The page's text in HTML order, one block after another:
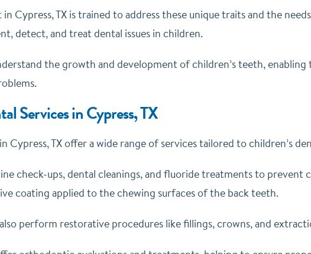
Cypress, TX is trained to address these unique traits and the
detect, and treat dental issues in children.
the growth and development of children’s teeth,
Services in Cypress, TX
Cypress, TX offer a wide range of services tailored to children’s
check-ups, dental cleanings, and fluoride treatments to prevent
coating applied to the chewing surfaces of the back teeth.
perform restorative procedures like fillings, crowns, and